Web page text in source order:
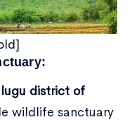
district of
wildlife sanctuary